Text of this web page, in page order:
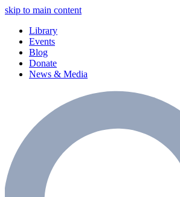
skip to main content
Library
Events
Blog
Donate
News & Media